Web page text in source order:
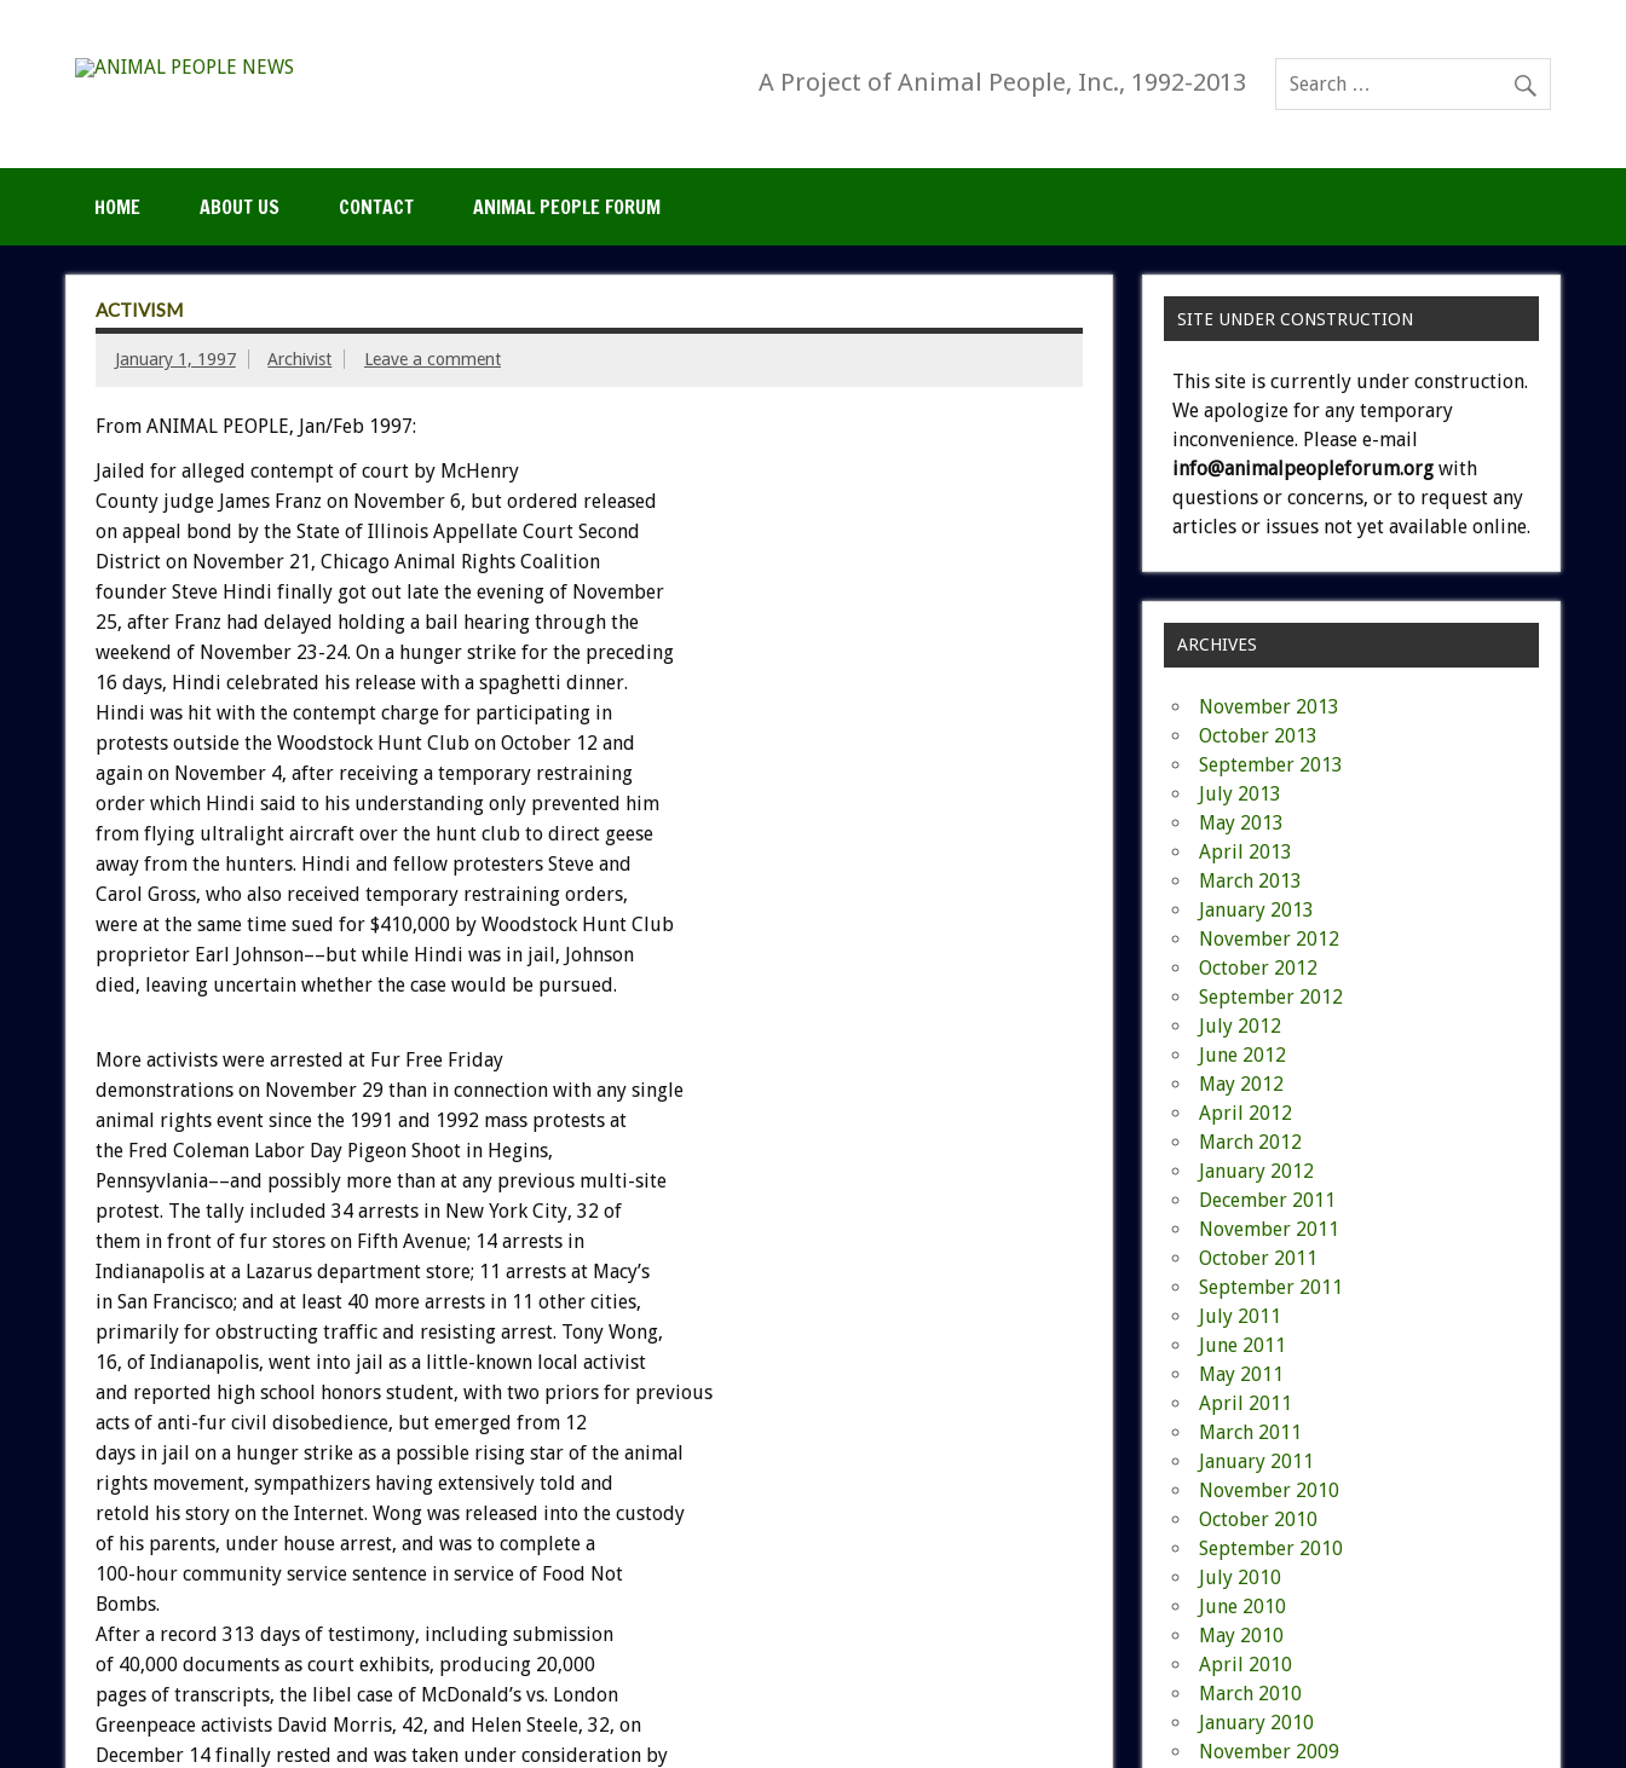
A Project of Animal People, Inc., 1992-2013
HOME ABOUT US CONTACT ANIMAL PEOPLE FORUM
ACTIVISM
January 1, 1997 Archivist Leave a comment
From ANIMAL PEOPLE, Jan/Feb 1997:
Jailed for alleged contempt of court by McHenry
County judge James Franz on November 6, but ordered released
on appeal bond by the State of Illinois Appellate Court Second
District on November 21, Chicago Animal Rights Coalition
founder Steve Hindi finally got out late the evening of November
25, after Franz had delayed holding a bail hearing through the
weekend of November 23-24. On a hunger strike for the preceding
16 days, Hindi celebrated his release with a spaghetti dinner.
Hindi was hit with the contempt charge for participating in
protests outside the Woodstock Hunt Club on October 12 and
again on November 4, after receiving a temporary restraining
order which Hindi said to his understanding only prevented him
from flying ultralight aircraft over the hunt club to direct geese
away from the hunters. Hindi and fellow protesters Steve and
Carol Gross, who also received temporary restraining orders,
were at the same time sued for $410,000 by Woodstock Hunt Club
proprietor Earl Johnson––but while Hindi was in jail, Johnson
died, leaving uncertain whether the case would be pursued.
More activists were arrested at Fur Free Friday
demonstrations on November 29 than in connection with any single
animal rights event since the 1991 and 1992 mass protests at
the Fred Coleman Labor Day Pigeon Shoot in Hegins,
Pennsyvlania––and possibly more than at any previous multi-site
protest. The tally included 34 arrests in New York City, 32 of
them in front of fur stores on Fifth Avenue; 14 arrests in
Indianapolis at a Lazarus department store; 11 arrests at Macy’s
in San Francisco; and at least 40 more arrests in 11 other cities,
primarily for obstructing traffic and resisting arrest. Tony Wong,
16, of Indianapolis, went into jail as a little-known local activist
and reported high school honors student, with two priors for previous
acts of anti-fur civil disobedience, but emerged from 12
days in jail on a hunger strike as a possible rising star of the animal
rights movement, sympathizers having extensively told and
retold his story on the Internet. Wong was released into the custody
of his parents, under house arrest, and was to complete a
100-hour community service sentence in service of Food Not
Bombs.
After a record 313 days of testimony, including submission
of 40,000 documents as court exhibits, producing 20,000
pages of transcripts, the libel case of McDonald’s vs. London
Greenpeace activists David Morris, 42, and Helen Steele, 32, on
December 14 finally rested and was taken under consideration by
SITE UNDER CONSTRUCTION
This site is currently under construction.
We apologize for any temporary
inconvenience. Please e-mail
info@animalpeopleforum.org with
questions or concerns, or to request any
articles or issues not yet available online.
ARCHIVES
November 2013
October 2013
September 2013
July 2013
May 2013
April 2013
March 2013
January 2013
November 2012
October 2012
September 2012
July 2012
June 2012
May 2012
April 2012
March 2012
January 2012
December 2011
November 2011
October 2011
September 2011
July 2011
June 2011
May 2011
April 2011
March 2011
January 2011
November 2010
October 2010
September 2010
July 2010
June 2010
May 2010
April 2010
March 2010
January 2010
November 2009